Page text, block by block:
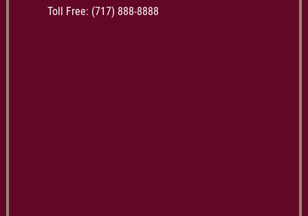
Toll Free: (717) 888-8888